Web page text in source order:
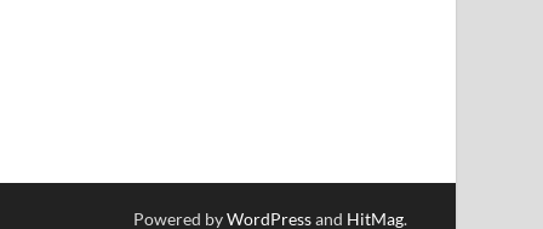
Powered byWordPressand HitMag.